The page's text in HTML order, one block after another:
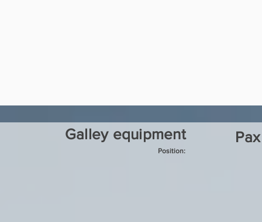
Galley equipment
Position: